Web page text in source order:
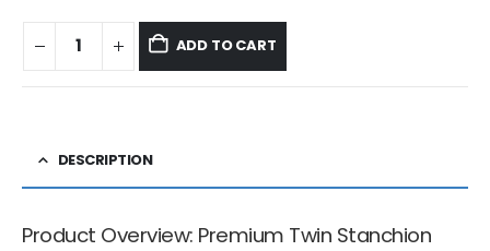
ADD TO CART
DESCRIPTION
Product Overview: Premium Twin Stanchion